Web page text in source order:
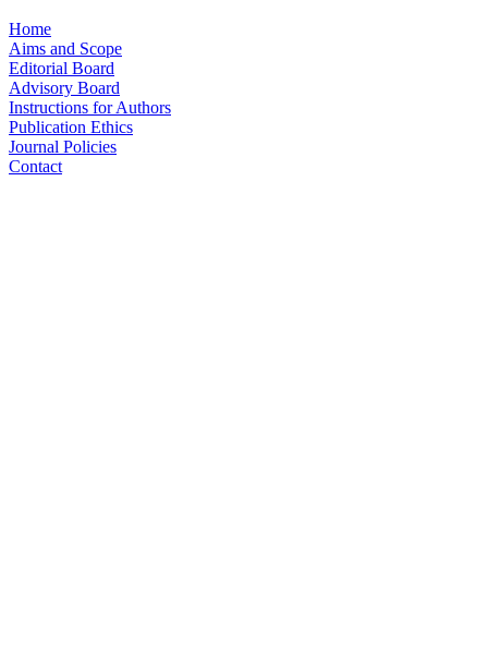
Home
Aims and Scope
Editorial Board
Advisory Board
Instructions for Authors
Publication Ethics
Journal Policies
Contact